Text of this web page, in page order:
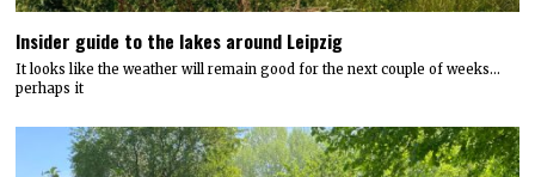
Insider guide to the lakes around Leipzig
It looks like the weather will remain good for the next couple of weeks…
perhaps it